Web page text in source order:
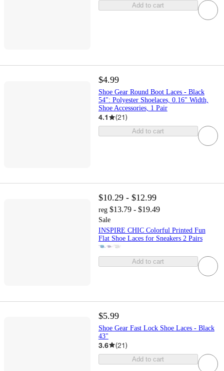
Add to cart
$4.99
Shoe Gear Round Boot Laces - Black
54": Polyester Shoelaces, 0.16" Width,
Shoe Accessories, 1 Pair
4.1 (21)
Add to cart
$10.29 - $12.99
reg $13.79 - $19.49
Sale
INSPIRE CHIC Colorful Printed Fun
Flat Shoe Laces for Sneakers 2 Pairs
Add to cart
$5.99
Shoe Gear Fast Lock Shoe Laces - Black
43"
3.6 (21)
Add to cart